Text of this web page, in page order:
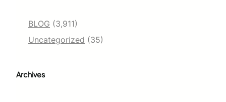
BLOG (3,911)
Uncategorized (35)
Archives